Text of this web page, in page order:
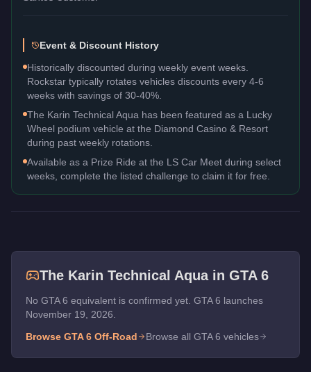
Event & Discount History
Historically discounted during weekly event weeks.
Rockstar typically rotates vehicles discounts every 4-6
weeks with savings of 30-40%.
The Karin Technical Aqua has been featured as a Lucky
Wheel podium vehicle at the Diamond Casino & Resort
during past weekly rotations.
Available as a Prize Ride at the LS Car Meet during select
weeks, complete the listed challenge to claim it for free.
The Karin Technical Aquain GTA 6
No GTA 6 equivalent is confirmed yet. GTA 6 launches
November 19, 2026.
Browse GTA 6 Off-Road Browse all GTA 6 vehicles